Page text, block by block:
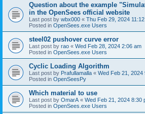
Question about the example
in the OpenSees official website
Last post by wbx000 « Thu Feb 29, 2024
Posted in OpenSees.exe Users
steel02 pushover curve error
Last post by rao « Wed Feb 28, 2024 2:06 am
Posted in OpenSees.exe Users
Cyclic Loading Algorithm
Last post by Prafullamalla « Wed Feb 21, 2024
Posted in OpenSeesPy
Which material to use
Last post by OmarA « Wed Feb 21, 2024 8:30
Posted in OpenSees.exe Users